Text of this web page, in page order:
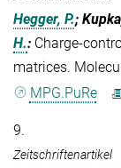
Hegger, P.;
H.: Charge-
matrices.
MPG.PuRe
9.
Zeitschriftenartikel